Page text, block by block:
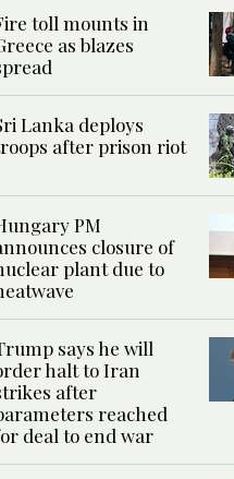
toll mounts in
as blazes
Lanka deploys
after prison riot
PM
closure of
plant due to
says he will
halt to Iran
after
reached
deal to end war